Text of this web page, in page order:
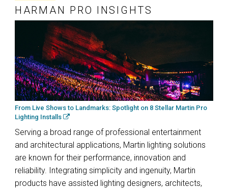
HARMAN PRO INSIGHTS
From Live Shows to Landmarks: Spotlight on 8 Stellar Martin Pro
Lighting Installs
Serving a broad range of professional entertainment
and architectural applications, Martin lighting solutions
are known for their performance, innovation and
reliability. Integrating simplicity and ingenuity, Martin
products have assisted lighting designers, architects,